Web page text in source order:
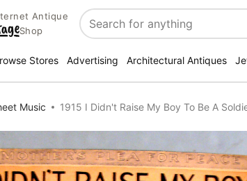
Antique
Shop
Search
Stores Advertising Architectural Antiques
Music 1915 I Didn't Raise My Boy To Be A